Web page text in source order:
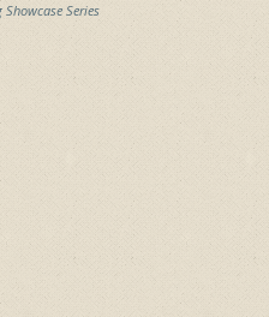
Showcase Series